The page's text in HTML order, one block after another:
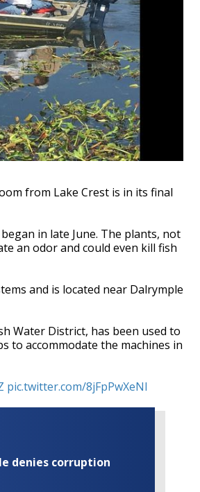
from Lake Crest is in its final
in late June. The plants, not
an odor and could even kill fish
and is located near Dalrymple
Water District, has been used to
to accommodate the machines in
pic.twitter.com/8jFpPwXeNl
denies corruption